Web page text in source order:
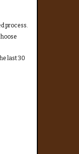
process.
last 30